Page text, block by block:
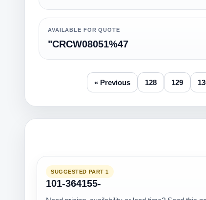
AVAILABLE FOR QUOTE
"CRCW08051%47
« Previous 128 129
SUGGESTED PART 1
101-364155-